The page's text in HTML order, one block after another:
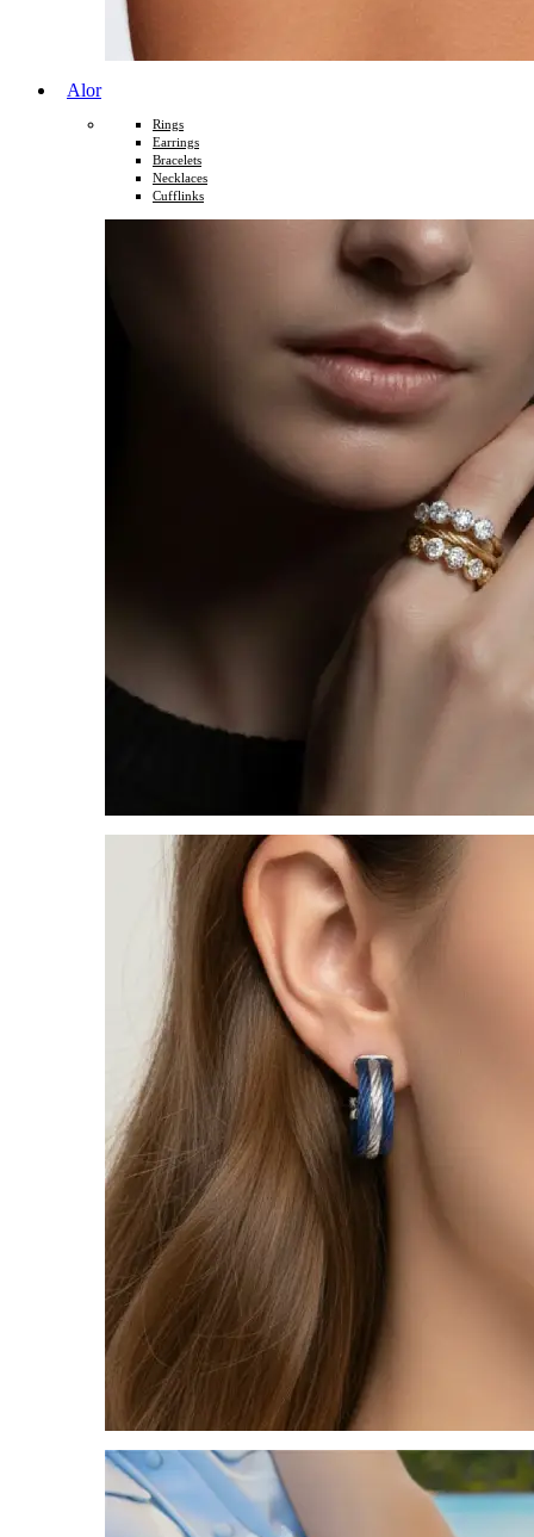
Alor
Rings
Earrings
Bracelets
Necklaces
Cufflinks